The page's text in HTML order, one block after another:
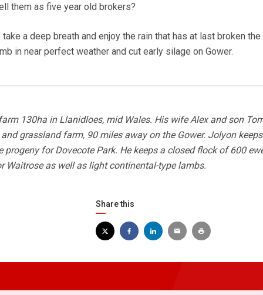
them as five year old brokers?
a deep breath and enjoy the rain that has at last broken
in near perfect weather and cut early silage on Gower.
130ha in Llanidloes, mid Wales. His wife Alex and son
and grassland farm, 90 miles away on the Gower. Jolyon
progeny for Dovecote Park. He keeps a closed flock of 600
Waitrose as well as light continental-type lambs.
Share this